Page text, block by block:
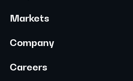
Markets
Company
Careers